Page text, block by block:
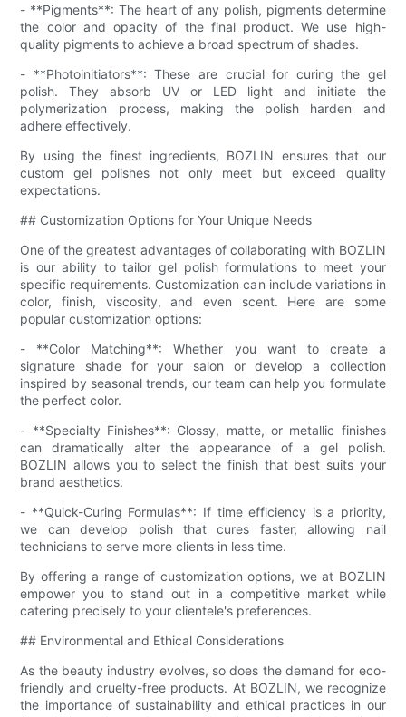
- **Pigments**: The heart of any polish, pigments determine
the color and opacity of the final product. We use high-
quality pigments to achieve a broad spectrum of shades.
- **Photoinitiators**: These are crucial for curing the gel
polish. They absorb UV or LED light and initiate the
polymerization process, making the polish harden and
adhere effectively.
By using the finest ingredients, BOZLIN ensures that our
custom gel polishes not only meet but exceed quality
expectations.
## Customization Options for Your Unique Needs
One of the greatest advantages of collaborating with BOZLIN
is our ability to tailor gel polish formulations to meet your
specific requirements. Customization can include variations in
color, finish, viscosity, and even scent. Here are some
popular customization options:
- **Color Matching**: Whether you want to create a
signature shade for your salon or develop a collection
inspired by seasonal trends, our team can help you formulate
the perfect color.
- **Specialty Finishes**: Glossy, matte, or metallic finishes
can dramatically alter the appearance of a gel polish.
BOZLIN allows you to select the finish that best suits your
brand aesthetics.
- **Quick-Curing Formulas**: If time efficiency is a priority,
we can develop polish that cures faster, allowing nail
technicians to serve more clients in less time.
By offering a range of customization options, we at BOZLIN
empower you to stand out in a competitive market while
catering precisely to your clientele's preferences.
## Environmental and Ethical Considerations
As the beauty industry evolves, so does the demand for eco-
friendly and cruelty-free products. At BOZLIN, we recognize
the importance of sustainability and ethical practices in our